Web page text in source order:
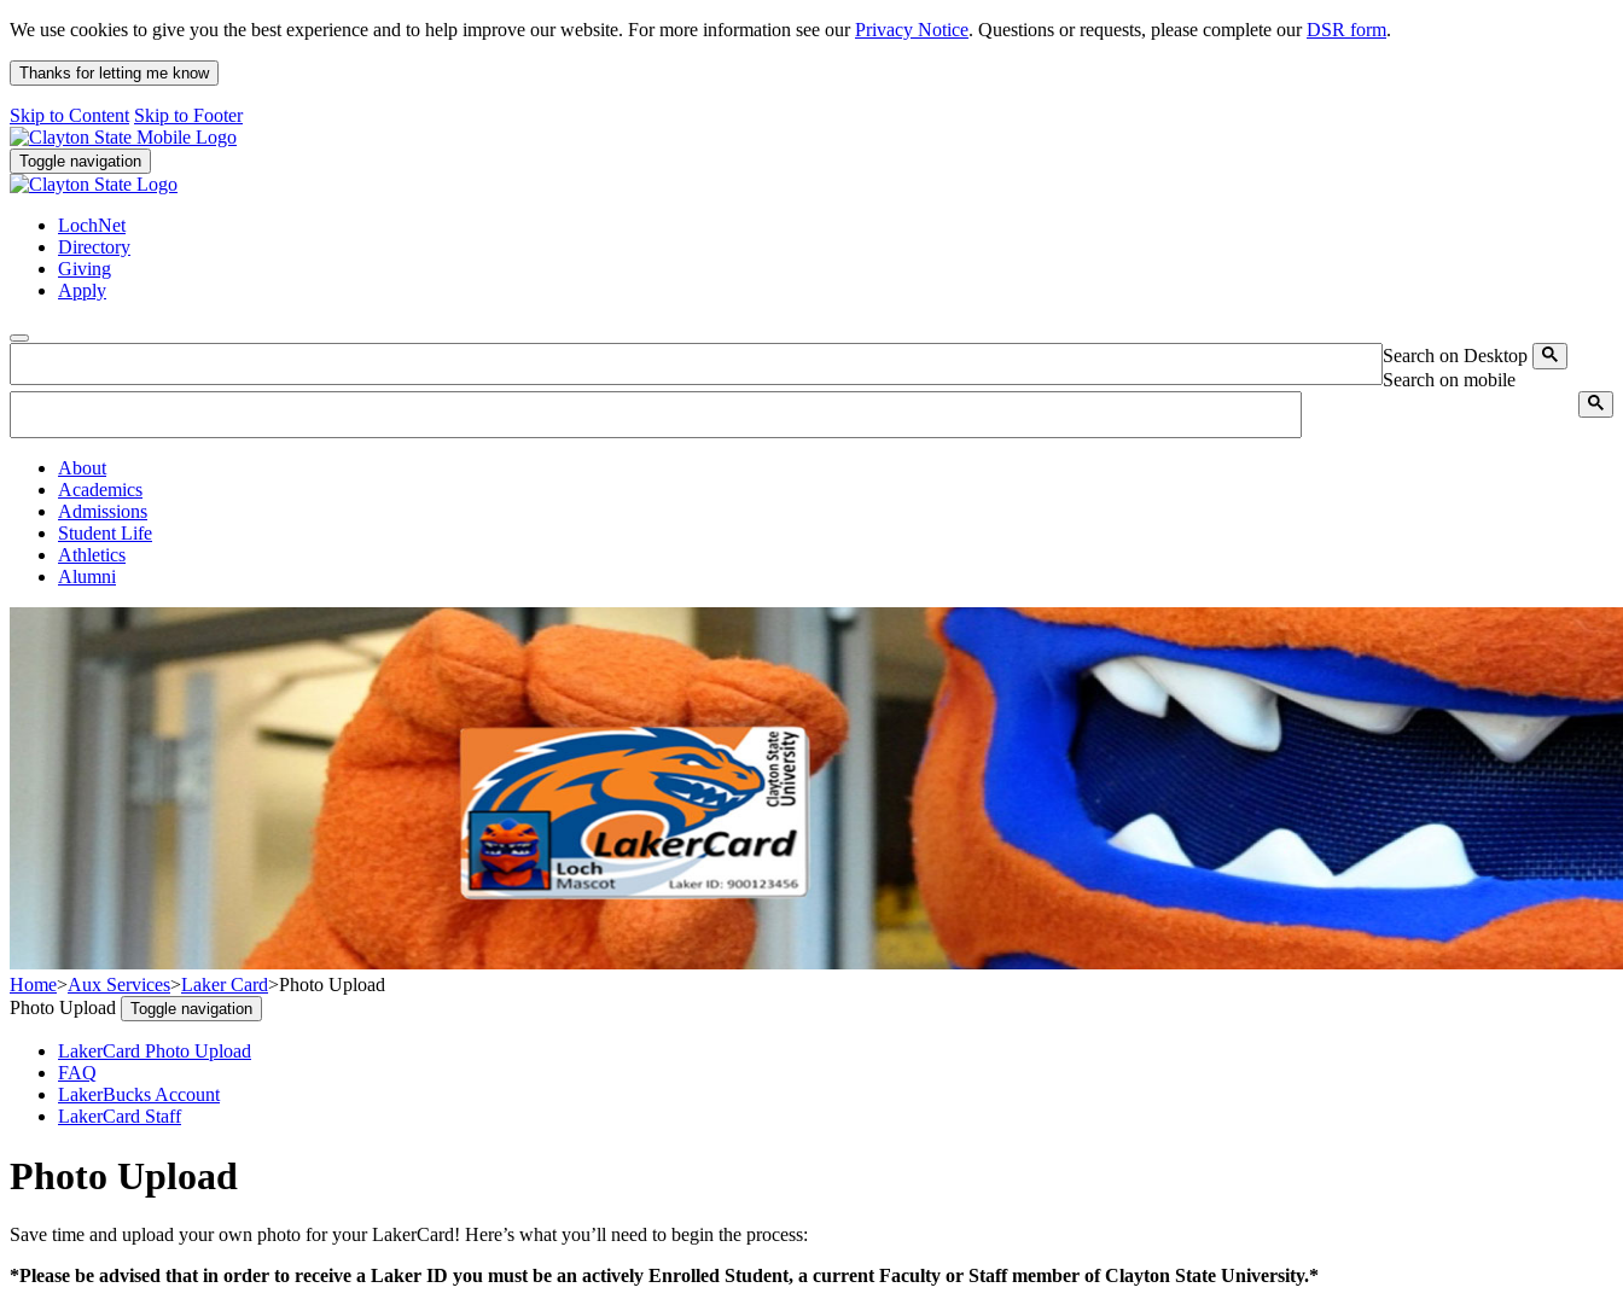
We use cookies to give you the best experience and to help improve our website. For more information see ourPrivacy Notice. Questions or requests, please complete ourDSR form.
Thanks for letting me know
Skip to Content Skip to Footer
Toggle navigation
LochNet
Directory
Giving
Apply
Search on Desktop
Search on mobile
About
Academics
Admissions
Student Life
Athletics
Alumni
Home>Aux Services>Laker Card>Photo Upload
Photo Upload
Toggle navigation
LakerCard Photo Upload
FAQ
LakerBucks Account
LakerCard Staff
Photo Upload
Save time and upload your own photo for your LakerCard! Here’s what you’ll need to begin the process:
*Please be advised that in order to receive a Laker ID you must be an actively Enrolled Student, a current Faculty or Staff member of Clayton State University.*